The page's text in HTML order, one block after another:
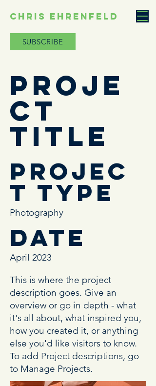
CHRIS EHRENFELD
SUBSCRIBE
Proje
ct
Title
Projec
t Type
Photography
Date
April 2023
This is where the project
description goes. Give an
overview or go in depth - what
it's all about, what inspired you,
how you created it, or anything
else you'd like visitors to know.
To add Project descriptions, go
to Manage Projects.